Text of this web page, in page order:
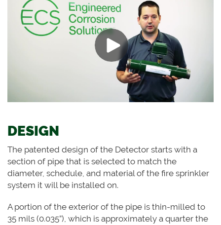
DESIGN
The patented design of the Detector starts with a
section of pipe that is selected to match the
diameter, schedule, and material of the fire sprinkler
system it will be installed on.
A portion of the exterior of the pipe is thin-milled to
35 mils (0.035”), which is approximately a quarter the